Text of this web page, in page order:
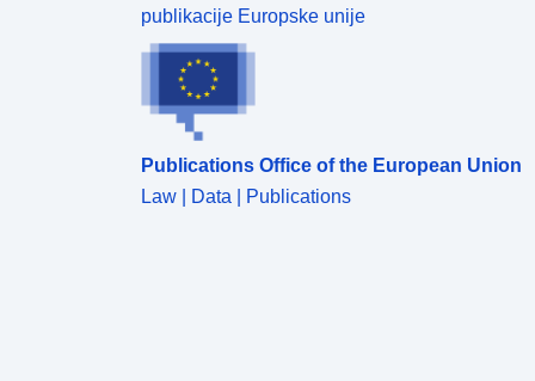
publikacije Europske unije
Publications Office of the European Union
Law | Data | Publications